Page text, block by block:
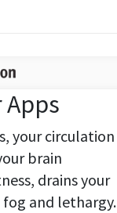
your circulation
brain
drains your
and lethargy.